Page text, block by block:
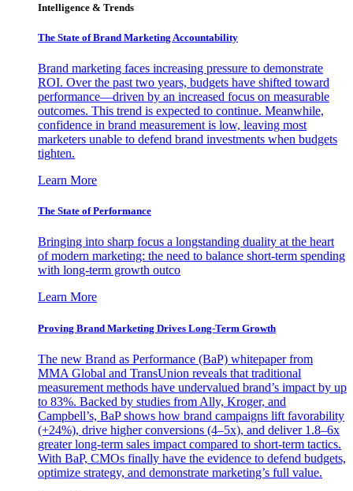
Intelligence & Trends
The State of Brand Marketing Accountability
Brand marketing faces increasing pressure to demonstrate
ROI. Over the past two years, budgets have shifted toward
performance—driven by an increased focus on measurable
outcomes. This trend is expected to continue. Meanwhile,
confidence in brand measurement is low, leaving most
marketers unable to defend brand investments when budgets
tighten.
Learn More
The State of Performance
Bringing into sharp focus a longstanding duality at the heart
of modern marketing: the need to balance short-term spending
with long-term growth outco
Learn More
Proving Brand Marketing Drives Long-Term Growth
The new Brand as Performance (BaP) whitepaper from
MMA Global and TransUnion reveals that traditional
measurement methods have undervalued brand’s impact by up
to 83%. Backed by studies from Ally, Kroger, and
Campbell’s, BaP shows how brand campaigns lift favorability
(+24%), drive higher conversions (4–5x), and deliver 1.8–6x
greater long-term sales impact compared to short-term tactics.
With BaP, CMOs finally have the evidence to defend budgets,
optimize strategy, and demonstrate marketing’s full value.